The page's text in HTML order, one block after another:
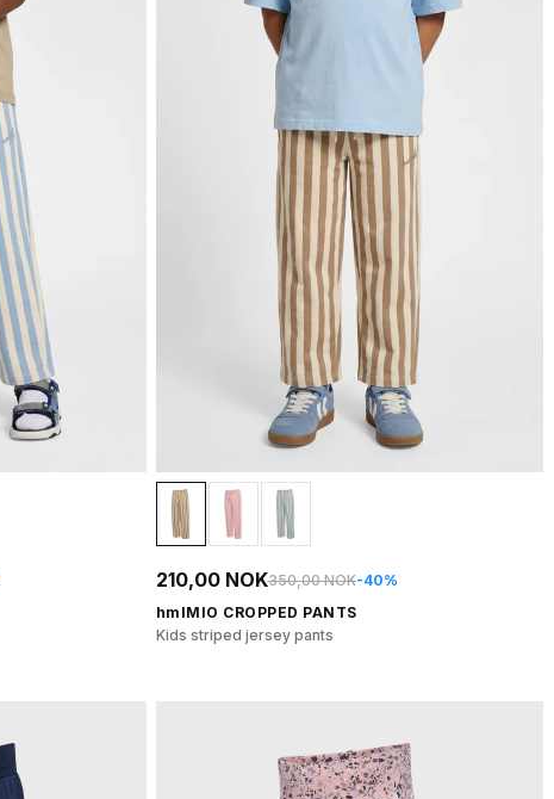
210,00 NOK350,00 NOK-40%
hmlMIO CROPPED PANTS
Kids striped jersey pants